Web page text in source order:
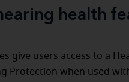
health
give users access to a
Protection when used